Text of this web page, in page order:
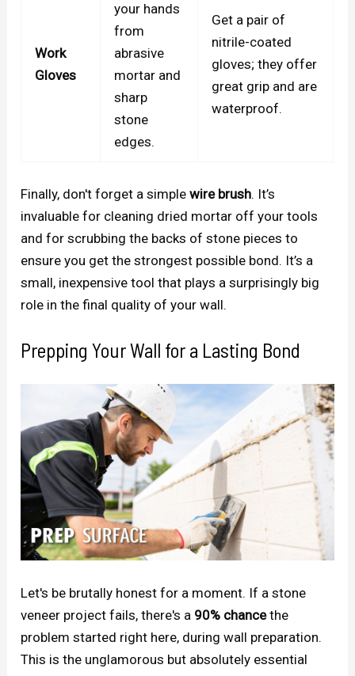
Work
Gloves
your hands
from
abrasive
mortar and
sharp
stone
edges.
Get a pair of
nitrile-coated
gloves; they offer
great grip and are
waterproof.
Finally, don't forget a simplewire brush. It’s
invaluable for cleaning dried mortar off your tools
and for scrubbing the backs of stone pieces to
ensure you get the strongest possible bond. It’s a
small, inexpensive tool that plays a surprisingly big
role in the final quality of your wall.
Prepping Your Wall for a Lasting Bond
Let's be brutally honest for a moment. If a stone
veneer project fails, there's a 90% chancethe
problem started right here, during wall preparation.
This is the unglamorous but absolutely essential